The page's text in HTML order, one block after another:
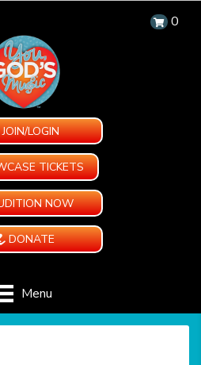
0
JOIN/LOGIN
TICKETS
NOW
DONATE
Menu